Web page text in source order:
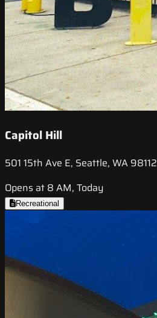
Capitol Hill
501 15th Ave E, Seattle, WA 98112
Opens at 8 AM, Today
Recreational